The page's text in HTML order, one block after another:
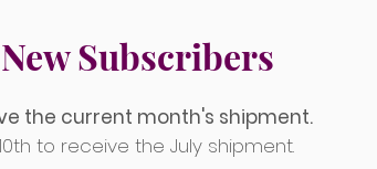
Subscribers
the current month's shipment.
to receive the July shipment.